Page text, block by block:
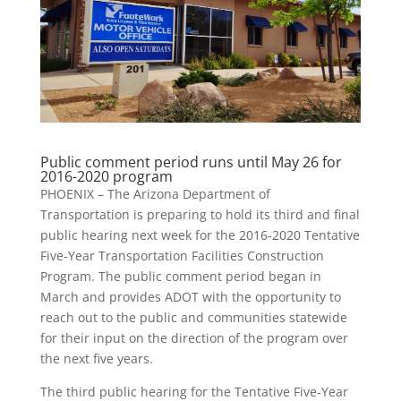
Public comment period runs until May 26 for
2016-2020 program
PHOENIX – The Arizona Department of
Transportation is preparing to hold its third and final
public hearing next week for the 2016-2020 Tentative
Five-Year Transportation Facilities Construction
Program. The public comment period began in
March and provides ADOT with the opportunity to
reach out to the public and communities statewide
for their input on the direction of the program over
the next five years.
The third public hearing for the Tentative Five-Year